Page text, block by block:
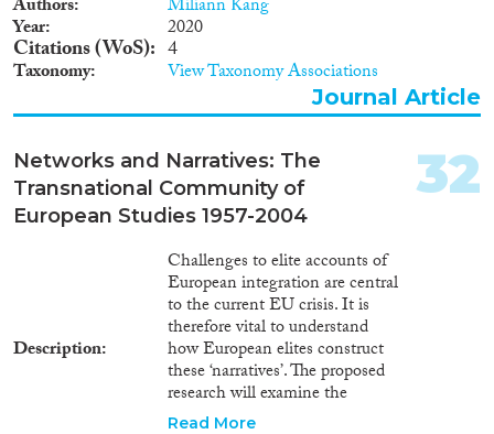
traditional/social media.
Moreover,
BUDDHISMAFRICA has put
in place a detailed training
program that is aimed, in
supervisor/internal advisors and
through the participation in
dedicated workshops, to develop
the applicant’s interdisciplinary,
and interview skills.
Authors Miliann Kang
Year 2020
Citations (WoS) 4
Taxonomy View Taxonomy Associations
Journal Article
Networks and Narratives: The
Transnational Community of
European Studies 1957-2004
Description
Challenges to elite accounts of
European integration are central
to the current EU crisis. It is
therefore vital to understand
how European elites construct
these ‘narratives’. The proposed
research will examine the
transnational community of
Read More
32